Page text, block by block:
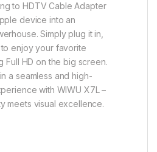
to HDTV Cable Adapter
device into an
Simply plug it in,
enjoy your favorite
Full HD on the big screen.
a seamless and high-
with WIWU X7L –
meets visual excellence.